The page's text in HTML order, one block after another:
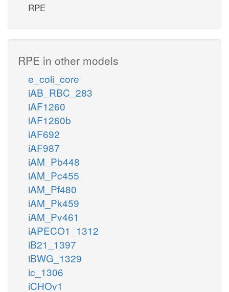
RPE
RPE in other models
e_coli_core
iAB_RBC_283
iAF1260
iAF1260b
iAF692
iAF987
iAM_Pb448
iAM_Pc455
iAM_Pf480
iAM_Pk459
iAM_Pv461
iAPECO1_1312
iB21_1397
iBWG_1329
ic_1306
iCHOv1